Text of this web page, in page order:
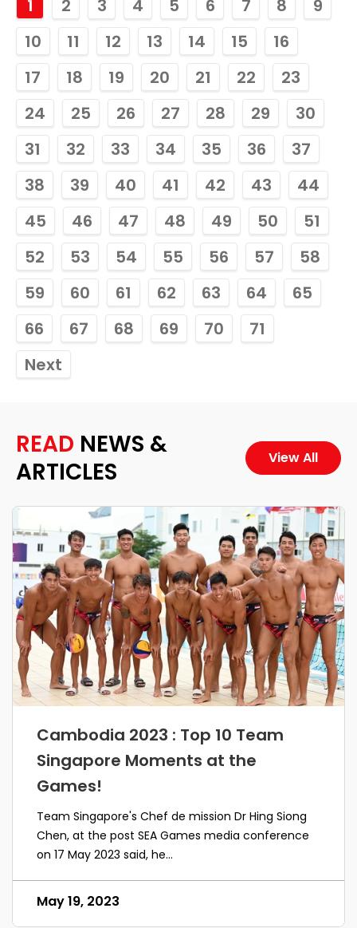
1 2 3 4 5 6 7 8
9
10
11 12 13 14 15
16
17
18 19 20 21 22
23
24
25 26 27 28 29
30
31
32 33 34 35 36
37
38
39 40 41 42 43
44
45
46 47 48 49 50
51
52
53 54 55 56 57
58
59
60 61 62 63 64
65
66
67 68 69 70
71
Next
READ NEWS &
ARTICLES
View All
Cambodia 2023 : Top 10 Team
Singapore Moments at the
Games!
Team Singapore's Chef de mission Dr Hing Siong
Chen, at the post SEA Games media conference
on 17 May 2023 said, he...
May 19, 2023